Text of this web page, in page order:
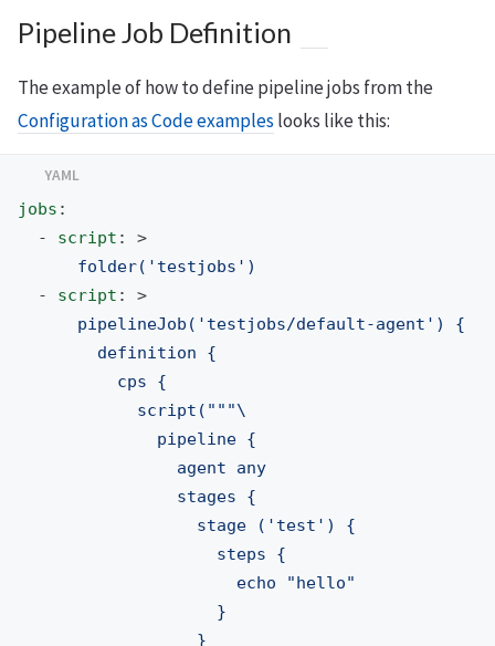
Pipeline Job Definition
The example of how to define pipeline jobs from the
Configuration as Code exampleslooks like this:
jobs :
-
script :
>
folder('testjobs')
-
script :
>
pipelineJob('testjobs/default-agent') {
definition {
cps {
script("""\
pipeline {
agent any
stages {
stage ('test') {
steps {
echo "hello"
}
}